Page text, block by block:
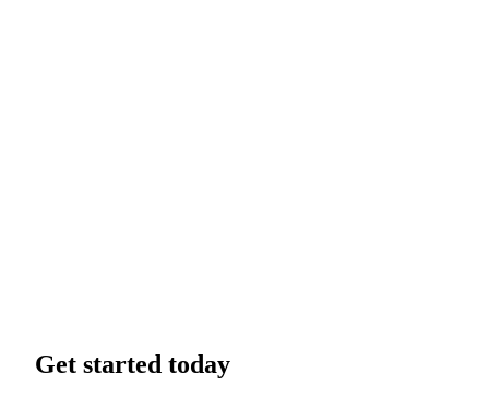
Get started today